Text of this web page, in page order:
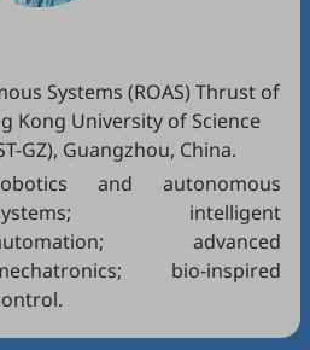
Systems (ROAS) Thrust of
Kong University of Science
GZ), Guangzhou, China.
and autonomous
intelligent
advanced
bio-inspired